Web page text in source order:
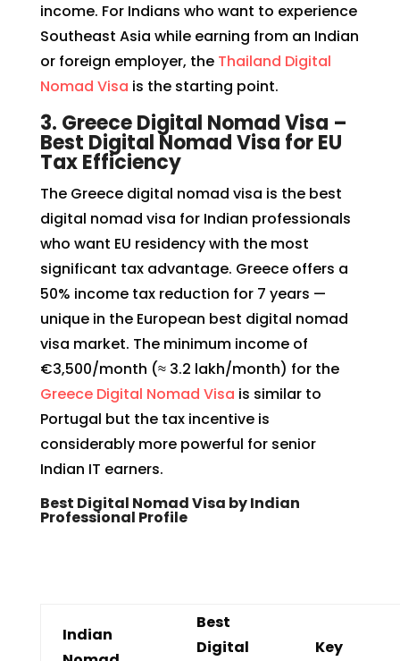
income. For Indians who want to experience
Southeast Asia while earning from an Indian
or foreign employer, the Thailand Digital
Nomad Visa is the starting point.
3. Greece Digital Nomad Visa –
Best Digital Nomad Visa for EU
Tax Efficiency
The Greece digital nomad visa is the best
digital nomad visa for Indian professionals
who want EU residency with the most
significant tax advantage. Greece offers a
50% income tax reduction for 7 years —
unique in the European best digital nomad
visa market. The minimum income of
€3,500/month (≈ ₹3.2 lakh/month) for the
Greece Digital Nomad Visa is similar to
Portugal but the tax incentive is
considerably more powerful for senior
Indian IT earners.
Best Digital Nomad Visa by Indian
Professional Profile
Indian
Best
Digital
Key